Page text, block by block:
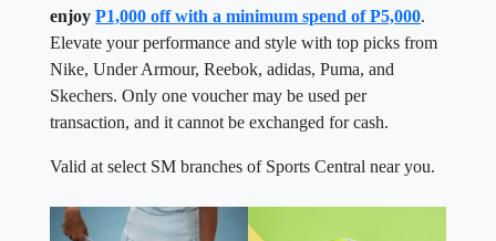
enjoy P1,000 off with a minimum spend of P5,000.
Elevate your performance and style with top picks from
Nike, Under Armour, Reebok, adidas, Puma, and
Skechers. Only one voucher may be used per
transaction, and it cannot be exchanged for cash.
Valid at select SM branches of Sports Central near you.